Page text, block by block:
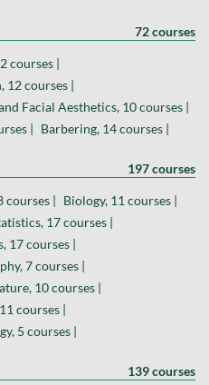
72 courses
courses |
12 courses |
Facial Aesthetics, 10 courses |
| Barbering, 14 courses |
197 courses
courses | Biology, 11 courses |
17 courses |
17 courses |
7 courses |
10 courses |
courses |
5 courses |
139 courses